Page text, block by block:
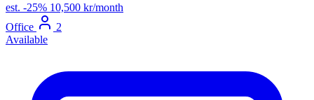
est. -25% 10,500 kr/month
Office
2
Available